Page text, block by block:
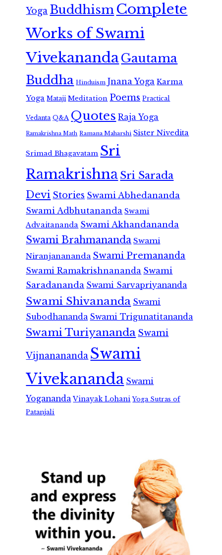
Yoga Buddhism Complete
Works of Swami
VivekanandaGautama
Buddha Hinduism Jnana Yoga Karma
Yoga Mataji Meditation Poems Practical
Vedanta Q&A Quotes Raja Yoga
Ramakrishna Math Ramana Maharshi Sister Nivedita
Srimad Bhagavatam Sri
RamakrishnaSri Sarada
Devi Stories Swami Abhedananda
Swami Adbhutananda Swami
Advaitananda Swami Akhandananda
Swami Brahmananda Swami
Niranjanananda Swami Premananda
Swami Ramakrishnananda Swami
Saradananda Swami Sarvapriyananda
Swami Shivananda Swami
Subodhananda Swami Trigunatitananda
Swami Turiyananda Swami
Vijnanananda Swami
Vivekananda Swami
Yogananda Vinayak Lohani Yoga Sutras of
Patanjali